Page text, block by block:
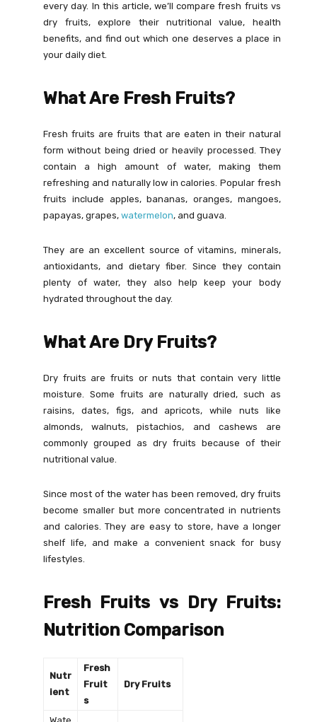
every day. In this article, we’ll compare fresh fruits vs
dry fruits, explore their nutritional value, health
benefits, and find out which one deserves a place in
your daily diet.
What Are Fresh Fruits?
Fresh fruits are fruits that are eaten in their natural
form without being dried or heavily processed. They
contain a high amount of water, making them
refreshing and naturally low in calories. Popular fresh
fruits include apples, bananas, oranges, mangoes,
papayas, grapes,watermelon, and guava.
They are an excellent source of vitamins, minerals,
antioxidants, and dietary fiber. Since they contain
plenty of water, they also help keep your body
hydrated throughout the day.
What Are Dry Fruits?
Dry fruits are fruits or nuts that contain very little
moisture. Some fruits are naturally dried, such as
raisins, dates, figs, and apricots, while nuts like
almonds, walnuts, pistachios, and cashews are
commonly grouped as dry fruits because of their
nutritional value.
Since most of the water has been removed, dry fruits
become smaller but more concentrated in nutrients
and calories. They are easy to store, have a longer
shelf life, and make a convenient snack for busy
lifestyles.
Fresh Fruits vs Dry Fruits:
Nutrition Comparison
Nutr
ient
Fresh
Fruit
s
Dry Fruits